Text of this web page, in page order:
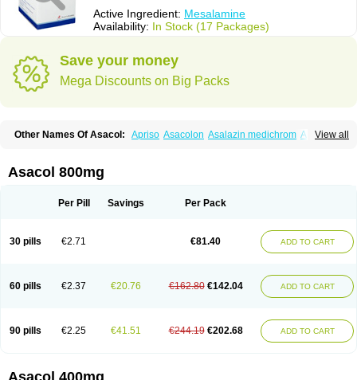
Active Ingredient: Mesalamine
Availability: In Stock (17 Packages)
Save your money
Mega Discounts on Big Packs
View all
Other Names Of Asacol: Apriso Asacolon Asalazin medichrom Asalex
Etiasa Favorat Fivasa
Lixacol Mesacol Mesaflor
Proctasacol Prozylex Rafassal Rowasa
Asacol 800mg
Per Pill Savings Per Pack
30 pills €2.71 €81.40 ADD TO CART
60 pills €2.37 €20.76 €162.80 €142.04 ADD TO CART
90 pills €2.25 €41.51 €244.19 €202.68 ADD TO CART
Asacol 400mg